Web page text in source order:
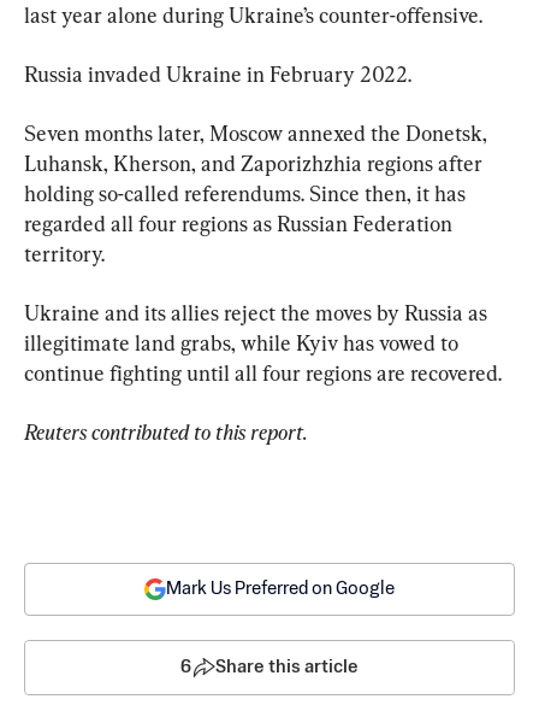
last year alone during Ukraine’s counter-offensive.
Russia invaded Ukraine in February 2022.
Seven months later, Moscow annexed the Donetsk,
Luhansk, Kherson, and Zaporizhzhia regions after
holding so-called referendums. Since then, it has
regarded all four regions as Russian Federation
territory.
Ukraine and its allies reject the moves by Russia as
illegitimate land grabs, while Kyiv has vowed to
continue fighting until all four regions are recovered.
Reuters contributed to this report.
Mark Us Preferred on Google
6 Share this article